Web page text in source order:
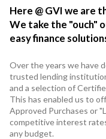
Uber
Here @ GVI we are
We take the "ouch"
easy finance
Over the years we have
trusted lending
and a selection of
This has enabled us to
Approved Purchases or
competitive interest
any budget.